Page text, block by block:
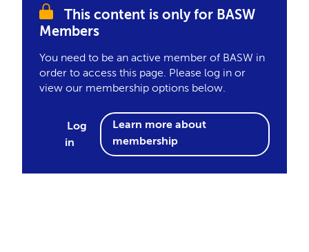
This content is only for BASW
Members
You need to be an active member of BASW in
order to access this page. Please log in or
view our membership options below.
Log
in
Learn more about
membership